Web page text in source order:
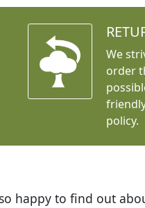
We
order
policy.
Plants. The